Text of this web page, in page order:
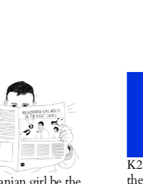
K2.0
there?